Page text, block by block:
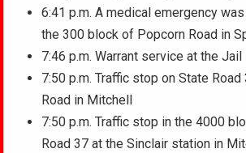
6:41 p.m. A medical emergency
the 300 block of Popcorn Road in
7:46 p.m. Warrant service at the Jail
7:50 p.m. Traffic stop on State Road
Road in Mitchell
7:50 p.m. Traffic stop in the 4000
Road 37 at the Sinclair station in